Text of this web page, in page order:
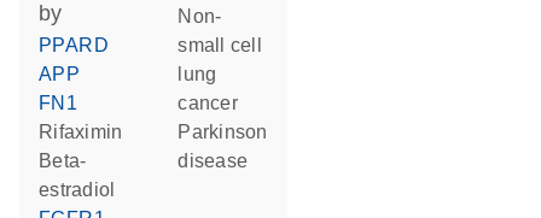
by
PPARD
APP
FN1
rifaximin
beta-
estradiol
non-
small cell
lung
cancer
Parkinson
disease